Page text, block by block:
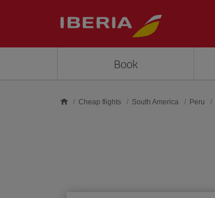
Book
Cheap flights South America Peru